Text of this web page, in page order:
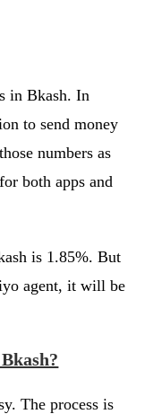
in Bkash. In
to send money
numbers as
both apps and
is 1.85%. But
agent, it will be
The process is